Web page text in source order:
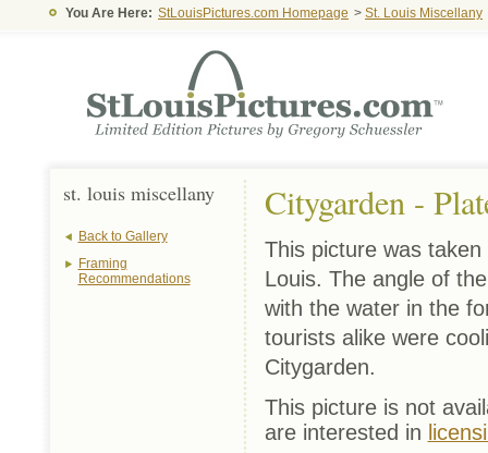
You Are Here: StLouisPictures.com Homepage > St. Louis Miscellany
st. louis miscellany
Back to Gallery
Framing
Recommendations
Citygarden -
This picture was
Louis. The angle of
with the water in the
tourists alike were
Citygarden.
This picture is not
are interested in